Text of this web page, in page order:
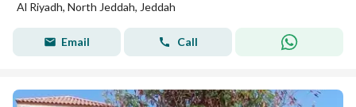
Al Riyadh, North Jeddah, Jeddah
Email Call